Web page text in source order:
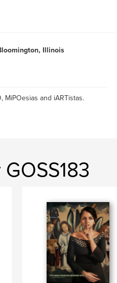
Illinois
MiPOesias and iARTistas.